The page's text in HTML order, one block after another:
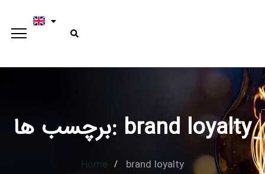
برچسب ها: brand loyalty
Home brand loyalty